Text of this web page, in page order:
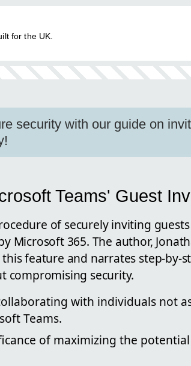
for the UK.
security with our guide on
Teams' Guest
of securely inviting
Microsoft 365. The author,
feature and narrates step-by-
compromising security.
with individuals not
Teams.
of maximizing the